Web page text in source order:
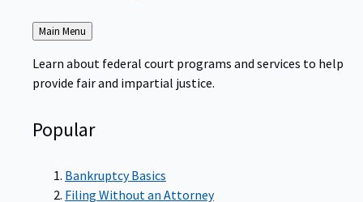
Back
to
Main Menu
Learn about federal court programs and services to help
provide fair and impartial justice.
Popular
Bankruptcy Basics
Filing Without an Attorney